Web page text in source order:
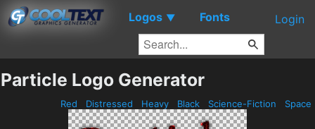
Logos ▼ Fonts Login
Particle Logo Generator
Red Distressed Heavy Black Science-Fiction Space